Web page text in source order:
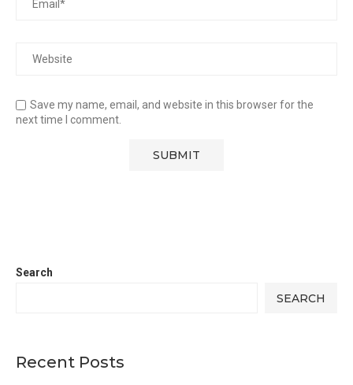
Save my name, email, and website in this browser for the
next time I comment.
Search
SEARCH
Recent Posts